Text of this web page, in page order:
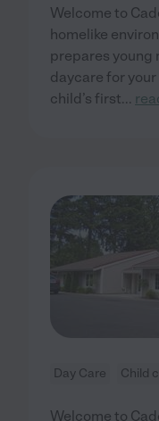
Welcome to
homelike
prepares young
daycare for
child’s first...
Day Care Child
Welcome to